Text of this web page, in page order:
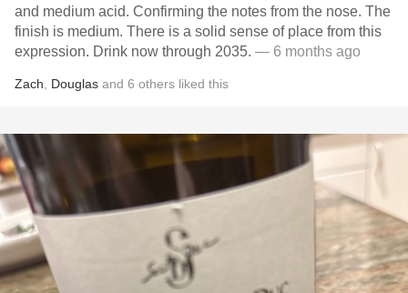
and medium acid. Confirming the notes from the nose. The
finish is medium. There is a solid sense of place from this
expression. Drink now through 2035. — 6 months ago
Zach Douglas and 6 others liked this